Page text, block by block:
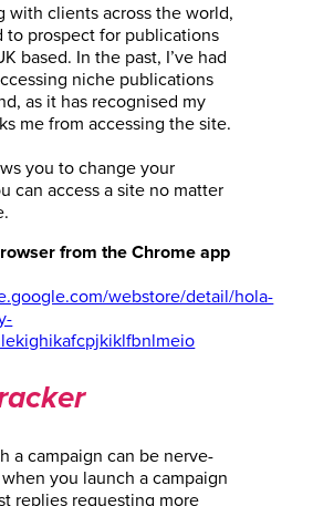
with clients across the world,
to prospect for publications
based. In the past, I’ve had
niche publications
as it has recognised my
me from accessing the site.
you to change your
can access a site no matter
from the Chrome app
webstore/detail/hola-
a campaign can be nerve-
you launch a campaign
replies requesting more